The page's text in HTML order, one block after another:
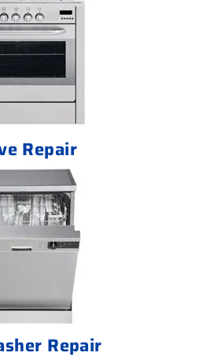
Repair
Repair